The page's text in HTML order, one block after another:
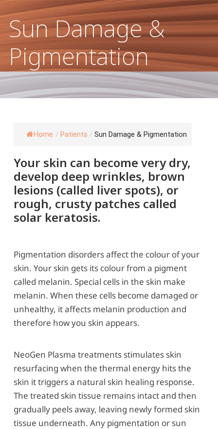
Sun Damage &
Pigmentation
Home / Patients / Sun Damage & Pigmentation
Your skin can become very dry,
develop deep wrinkles, brown
lesions (called liver spots), or
rough, crusty patches called
solar keratosis.
Pigmentation disorders affect the colour of your
skin. Your skin gets its colour from a pigment
called melanin. Special cells in the skin make
melanin. When these cells become damaged or
unhealthy, it affects melanin production and
therefore how you skin appears.
NeoGen Plasma treatments stimulates skin
resurfacing when the thermal energy hits the
skin it triggers a natural skin healing response.
The treated skin tissue remains intact and then
gradually peels away, leaving newly formed skin
tissue underneath. Any pigmentation or sun
& Pigmentation